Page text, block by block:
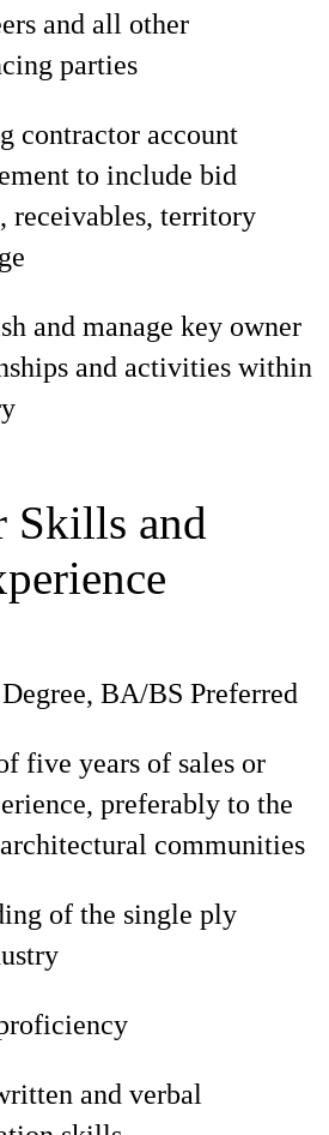
and all other
parties
contractor account
to include bid
receivables, territory
and manage key owner
and activities within
Skills and
BA/BS Preferred
five years of sales or
preferably to the
communities
of the single ply
and verbal